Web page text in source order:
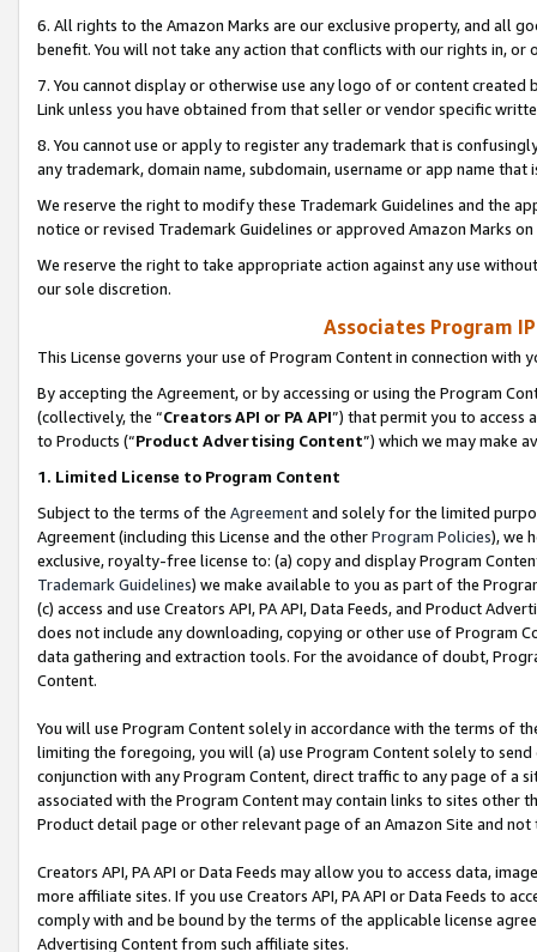
6. All rights to the Amazon Marks are our exclusive property, and all
benefit. You will not take any action that conflicts with our rights in, or
7. You cannot display or otherwise use any logo of or content
Link unless you have obtained from that seller or vendor specific
8. You cannot use or apply to register any trademark that is
any trademark, domain name, subdomain, username or app name
We reserve the right to modify these Trademark Guidelines and the
notice or revised Trademark Guidelines or approved Amazon Marks
We reserve the right to take appropriate action against any use
our sole discretion.
Associates Program
This License governs your use of Program Content in connection with
By accepting the Agreement, or by accessing or using the Program
(collectively, the “Creators API or PA API”) that permit you to access
to Products (“Product Advertising Content”) which we may make
1. Limited License to Program Content
Subject to the terms of the Agreementand solely for the limited
Agreement (including this License and the otherProgram Policies), we
exclusive, royalty-free license to: (a) copy and display Program
Trademark Guidelines) we make available to you as part of the
(c) access and use Creators API, PA API, Data Feeds, and Product
does not include any downloading, copying or other use of Program
data gathering and extraction tools. For the avoidance of doubt,
Content.
You will use Program Content solely in accordance with the terms of
limiting the foregoing, you will (a) use Program Content solely to
conjunction with any Program Content, direct traffic to any page of a
associated with the Program Content may contain links to sites other
Product detail page or other relevant page of an Amazon Site and not
Creators API, PA API or Data Feeds may allow you to access data,
more affiliate sites. If you use Creators API, PA API or Data Feeds to
comply with and be bound by the terms of the applicable license
Advertising Content from such affiliate sites.